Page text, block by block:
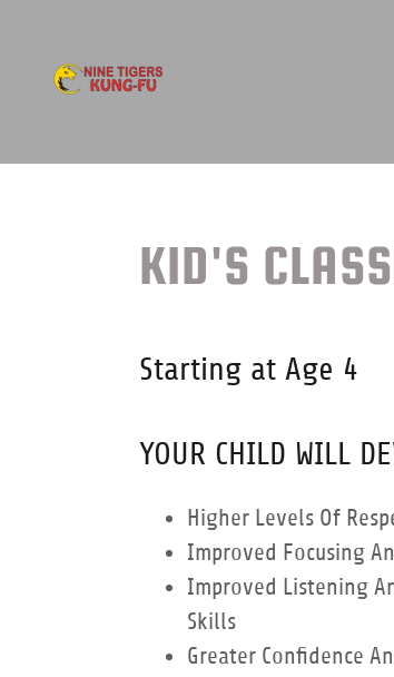
KID'S
Starting at Age 4
YOUR CHILD WILL
Higher Levels Of
Improved Focusing
Improved Listening
Skills
Greater Confidence